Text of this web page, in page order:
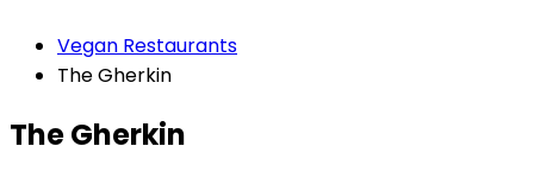
Vegan Restaurants
The Gherkin
The Gherkin